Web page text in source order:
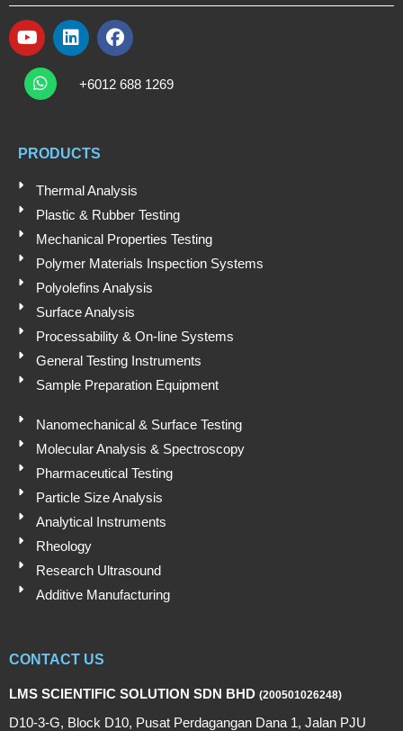
Y
o
u
t
e
L
n
i
F
c
W
h
a
a
p
+6012 688 1269
PRODUCTS
Thermal Analysis
Plastic & Rubber Testing
Mechanical Properties Testing
Polymer Materials Inspection Systems
Polyolefins Analysis
Surface Analysis
Processability & On-line Systems
General Testing Instruments
Sample Preparation Equipment
Nanomechanical & Surface Testing
Molecular Analysis & Spectroscopy
Pharmaceutical Testing
Particle Size Analysis
Analytical Instruments
Rheology
Research Ultrasound
Additive Manufacturing
CONTACT US
LMS SCIENTIFIC SOLUTION SDN BHD (200501026248)
D10-3-G, Block D10, Pusat Perdagangan Dana 1, Jalan PJU